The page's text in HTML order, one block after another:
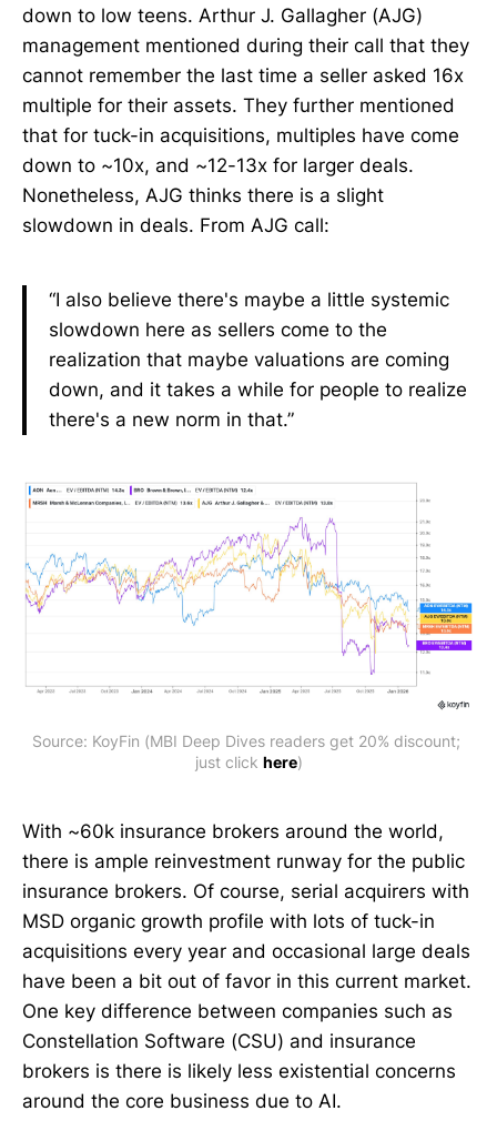
down to low teens. Arthur J. Gallagher (AJG)
management mentioned during their call that they
cannot remember the last time a seller asked 16x
multiple for their assets. They further mentioned
that for tuck-in acquisitions, multiples have come
down to ~10x, and ~12-13x for larger deals.
Nonetheless, AJG thinks there is a slight
slowdown in deals. From AJG call:
“I also believe there's maybe a little systemic
slowdown here as sellers come to the
realization that maybe valuations are coming
down, and it takes a while for people to realize
there's a new norm in that.”
Source: KoyFin (MBI Deep Dives readers get 20% discount;
just click here)
With ~60k insurance brokers around the world,
there is ample reinvestment runway for the public
insurance brokers. Of course, serial acquirers with
MSD organic growth profile with lots of tuck-in
acquisitions every year and occasional large deals
have been a bit out of favor in this current market.
One key difference between companies such as
Constellation Software (CSU) and insurance
brokers is there is likely less existential concerns
around the core business due to AI.